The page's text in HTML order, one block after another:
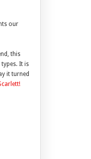
our
this
It is
it turned